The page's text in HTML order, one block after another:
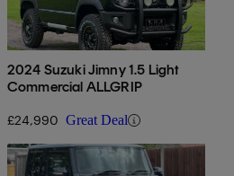
2024 Suzuki Jimny 1.5 Light
Commercial ALLGRIP
£24,990 Great Deal